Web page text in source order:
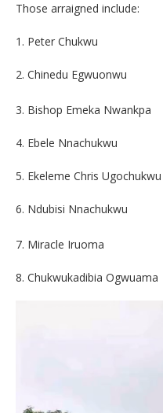
Those arraigned include:
1. Peter Chukwu
2. Chinedu Egwuonwu
3. Bishop Emeka Nwankpa
4. Ebele Nnachukwu
5. Ekeleme Chris Ugochukwu
6. Ndubisi Nnachukwu
7. Miracle Iruoma
8. Chukwukadibia Ogwuama